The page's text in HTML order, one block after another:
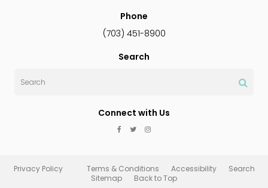
Phone
(703) 451-8900
Search
Connect with Us
Privacy Policy Terms & Conditions Accessibility
Search
Sitemap
Back to Top